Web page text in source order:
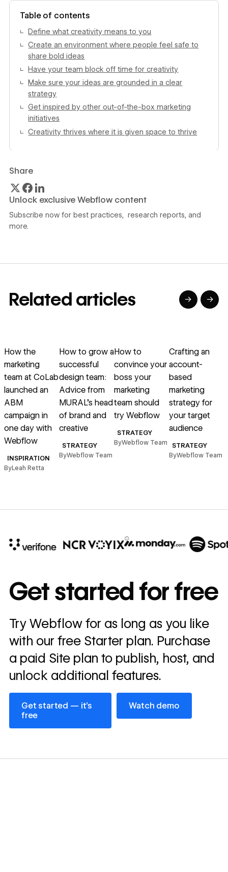
View author profile
Table of contents
Define what creativity means to you
Create an environment where people feel safe to
share bold ideas
Have your team block off time for creativity
Make sure your ideas are grounded in a clear
strategy
Get inspired by other out-of-the-box marketing
initiatives
Creativity thrives where it is given space to thrive
Share
Unlock exclusive Webflow content
Subscribe now for best practices, research reports, and
more.
Related articles → →
How the
marketing
team at CoLab
launched an
ABM
campaign in
one day with
Webflow
INSPIRATION
ByLeah Retta
How to grow a
successful
design team:
Advice from
MURAL’s head
of brand and
creative
STRATEGY
ByWebflow Team
How to
convince your
boss your
marketing
team should
try Webflow
STRATEGY
ByWebflow Team
Crafting an
account-
based
marketing
strategy for
your target
audience
STRATEGY
ByWebflow Team
annually
Read
story
→
Get started for free
Try Webflow for as long as you like
with our free Starter plan. Purchase
a paid Site plan to publish, host, and
unlock additional features.
Get started — it’s
free
Get started — it’s free
Watch demo
Watch demo